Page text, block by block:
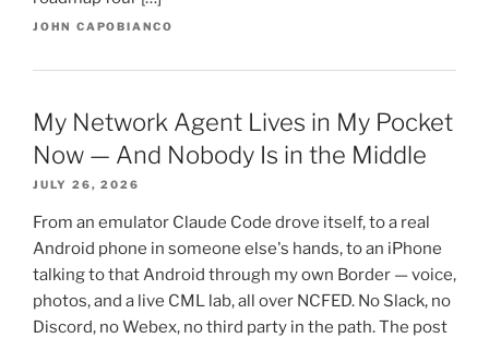
JOHN CAPOBIANCO
My Network Agent Lives in My Pocket
Now — And Nobody Is in the Middle
JULY 26, 2026
From an emulator Claude Code drove itself, to a real
Android phone in someone else's hands, to an iPhone
talking to that Android through my own Border — voice,
photos, and a live CML lab, all over NCFED. No Slack, no
Discord, no Webex, no third party in the path. The post